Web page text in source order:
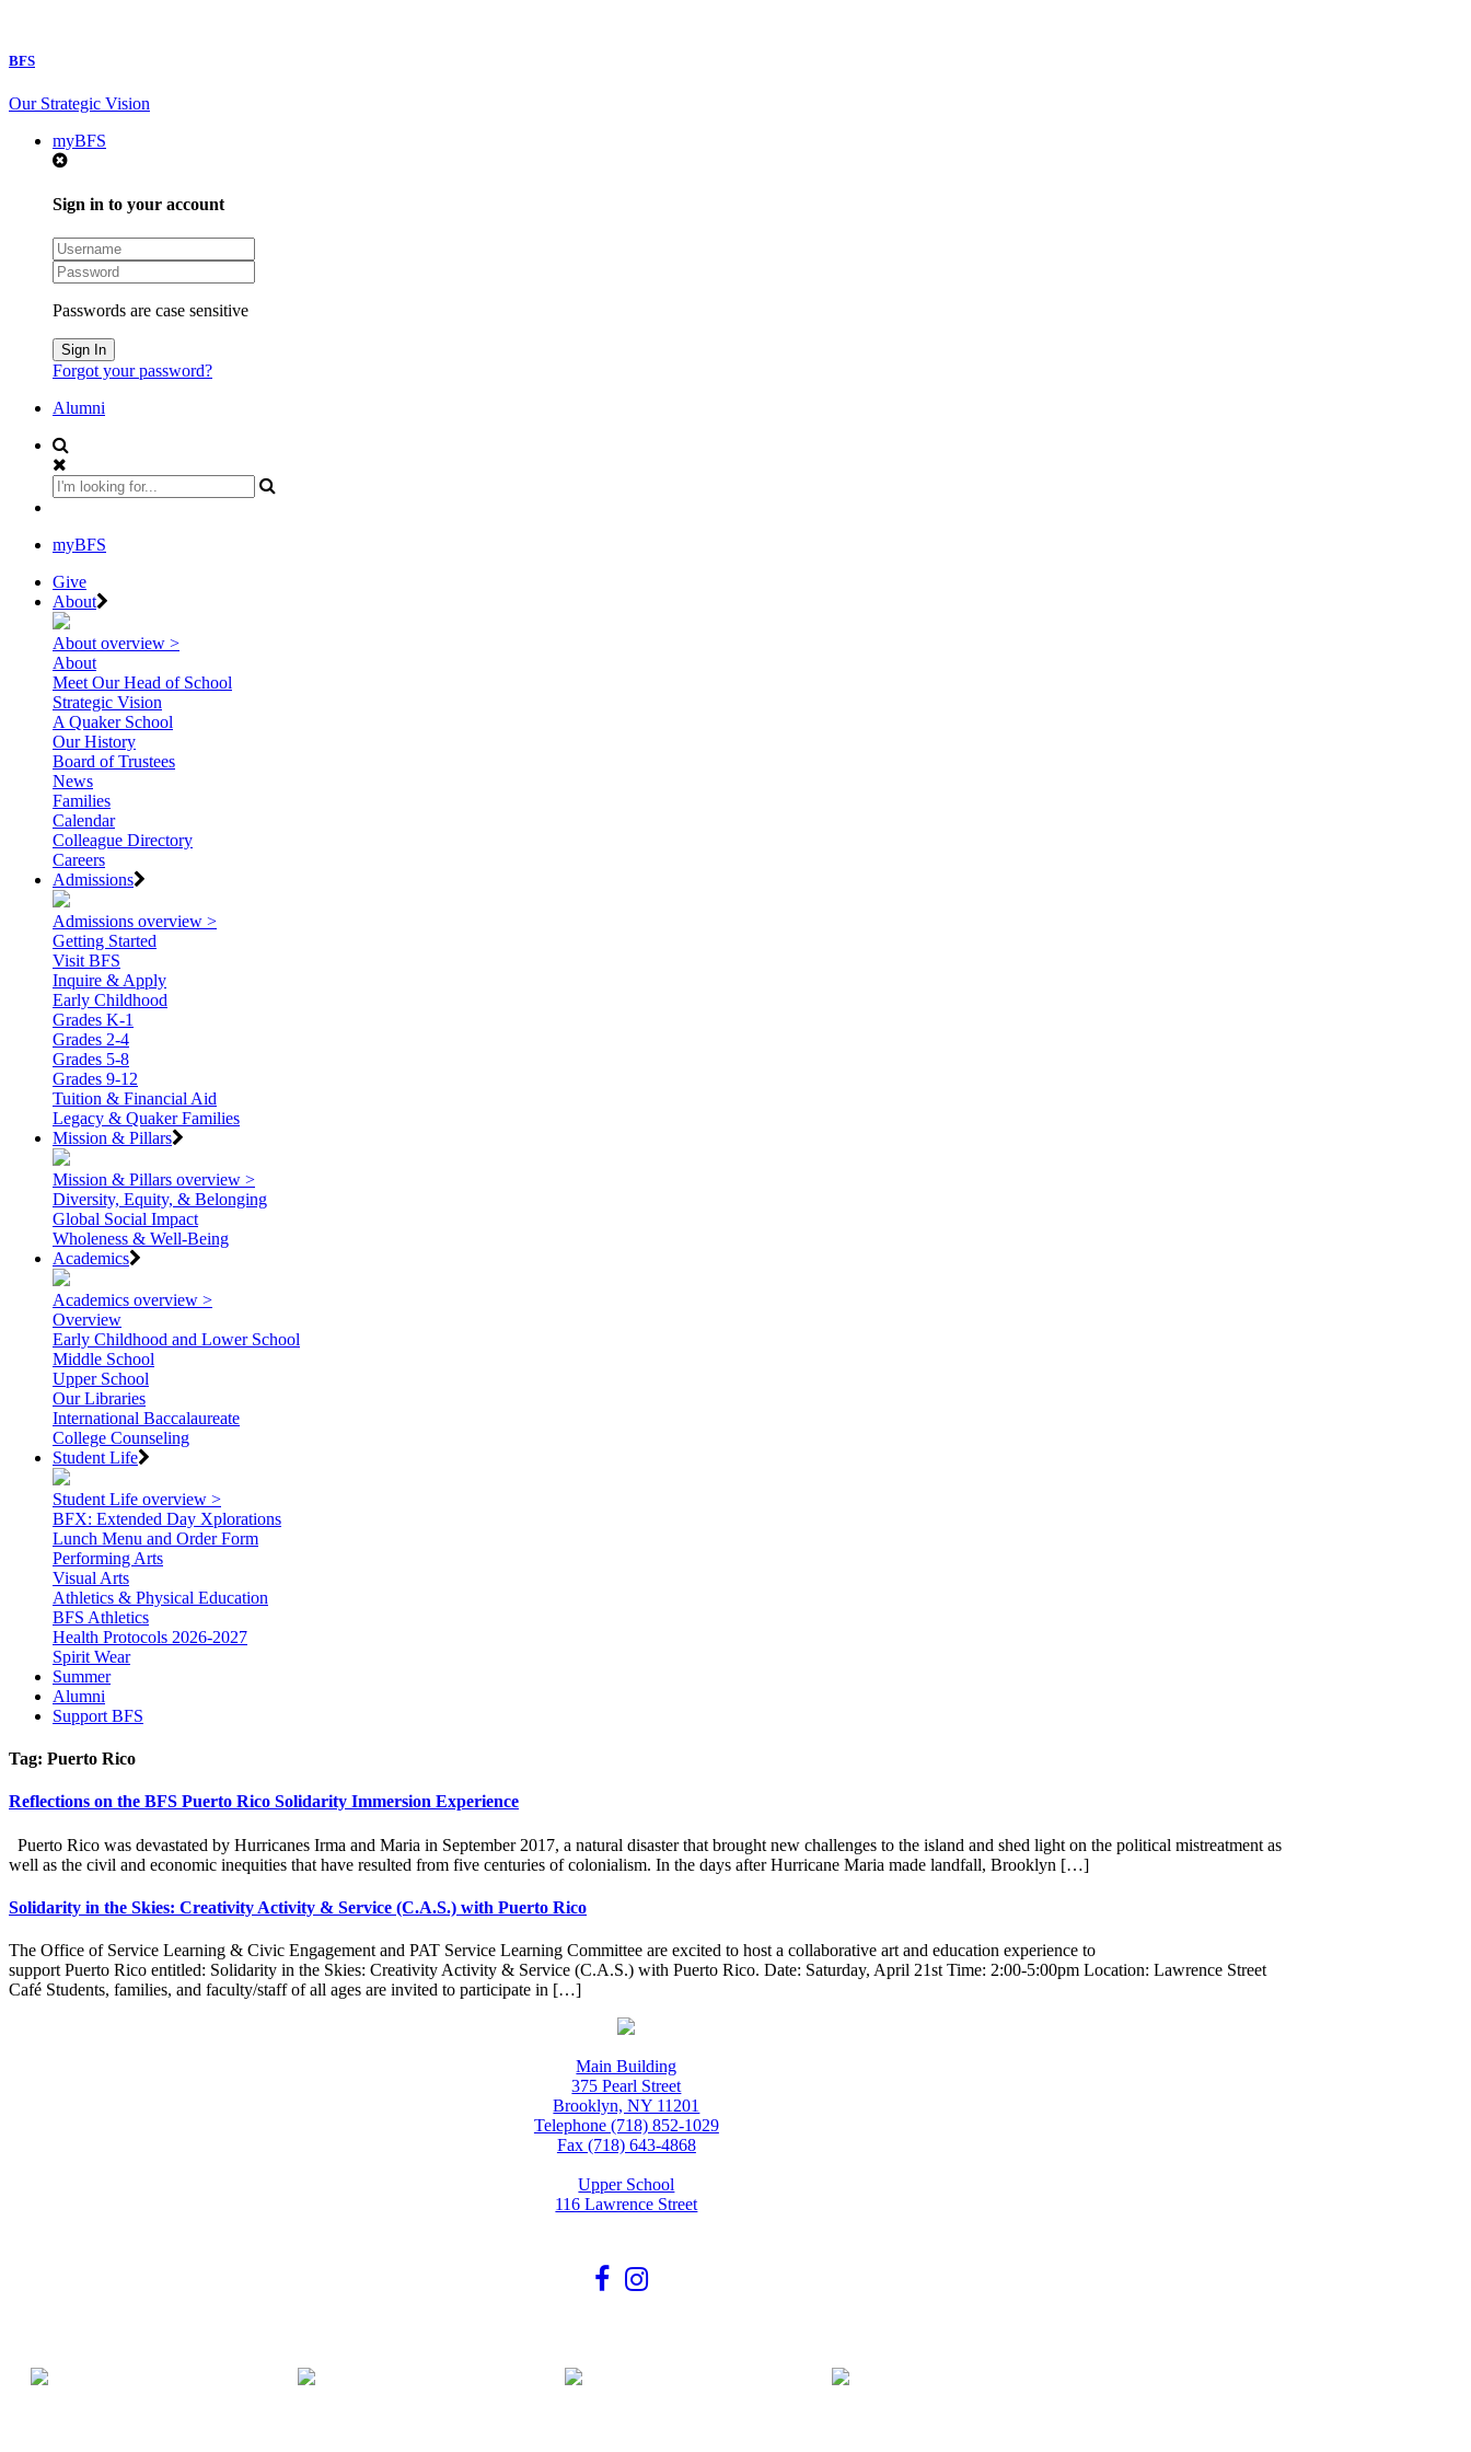
BFS
Our Strategic Vision
myBFS
Sign in to your account
Passwords are case sensitive
Forgot your password?
Alumni
myBFS
Give
About
About overview >
About
Meet Our Head of School
Strategic Vision
A Quaker School
Our History
Board of Trustees
News
Families
Calendar
Colleague Directory
Careers
Admissions
Admissions overview >
Getting Started
Visit BFS
Inquire & Apply
Early Childhood
Grades K-1
Grades 2-4
Grades 5-8
Grades 9-12
Tuition & Financial Aid
Legacy & Quaker Families
Mission & Pillars
Mission & Pillars overview >
Diversity, Equity, & Belonging
Global Social Impact
Wholeness & Well-Being
Academics
Academics overview >
Overview
Early Childhood and Lower School
Middle School
Upper School
Our Libraries
International Baccalaureate
College Counseling
Student Life
Student Life overview >
BFX: Extended Day Xplorations
Lunch Menu and Order Form
Performing Arts
Visual Arts
Athletics & Physical Education
BFS Athletics
Health Protocols 2026-2027
Spirit Wear
Summer
Alumni
Support BFS
Tag: Puerto Rico
Reflections on the BFS Puerto Rico Solidarity Immersion Experience
Puerto Rico was devastated by Hurricanes Irma and Maria in September 2017, a natural disaster that brought new challenges to the island and shed light on the political mistreatment as
well as the civil and economic inequities that have resulted from five centuries of colonialism. In the days after Hurricane Maria made landfall, Brooklyn […]
Solidarity in the Skies: Creativity Activity & Service (C.A.S.) with Puerto Rico
The Office of Service Learning & Civic Engagement and PAT Service Learning Committee are excited to host a collaborative art and education experience to
support Puerto Rico entitled: Solidarity in the Skies: Creativity Activity & Service (C.A.S.) with Puerto Rico. Date: Saturday, April 21st Time: 2:00-5:00pm Location: Lawrence Street
Café Students, families, and faculty/staff of all ages are invited to participate in […]
Main Building
375 Pearl Street
Brooklyn, NY 11201
Telephone (718) 852-1029
Fax (718) 643-4868
Upper School
116 Lawrence Street